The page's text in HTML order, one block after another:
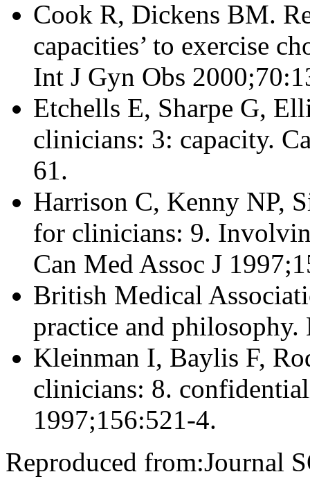
Cook R, Dickens BM.
capacities’ to exercise
Int J Gyn Obs
Etchells E, Sharpe G,
clinicians: 3: capacity.
61.
Harrison C, Kenny NP,
for clinicians: 9.
Can Med Assoc J
British Medical
practice and
Kleinman I, Baylis F,
clinicians: 8.
1997;156:521-4.
Reproduced from:Journal